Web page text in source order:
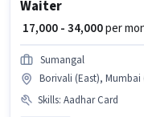
Waiter
₹ 17,000 - 34,000per
Sumangal
Borivali (East), Mumbai
Skills: Aadhar Card